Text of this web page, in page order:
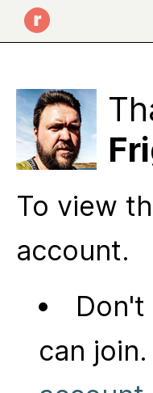
To view
account.
Don't
can